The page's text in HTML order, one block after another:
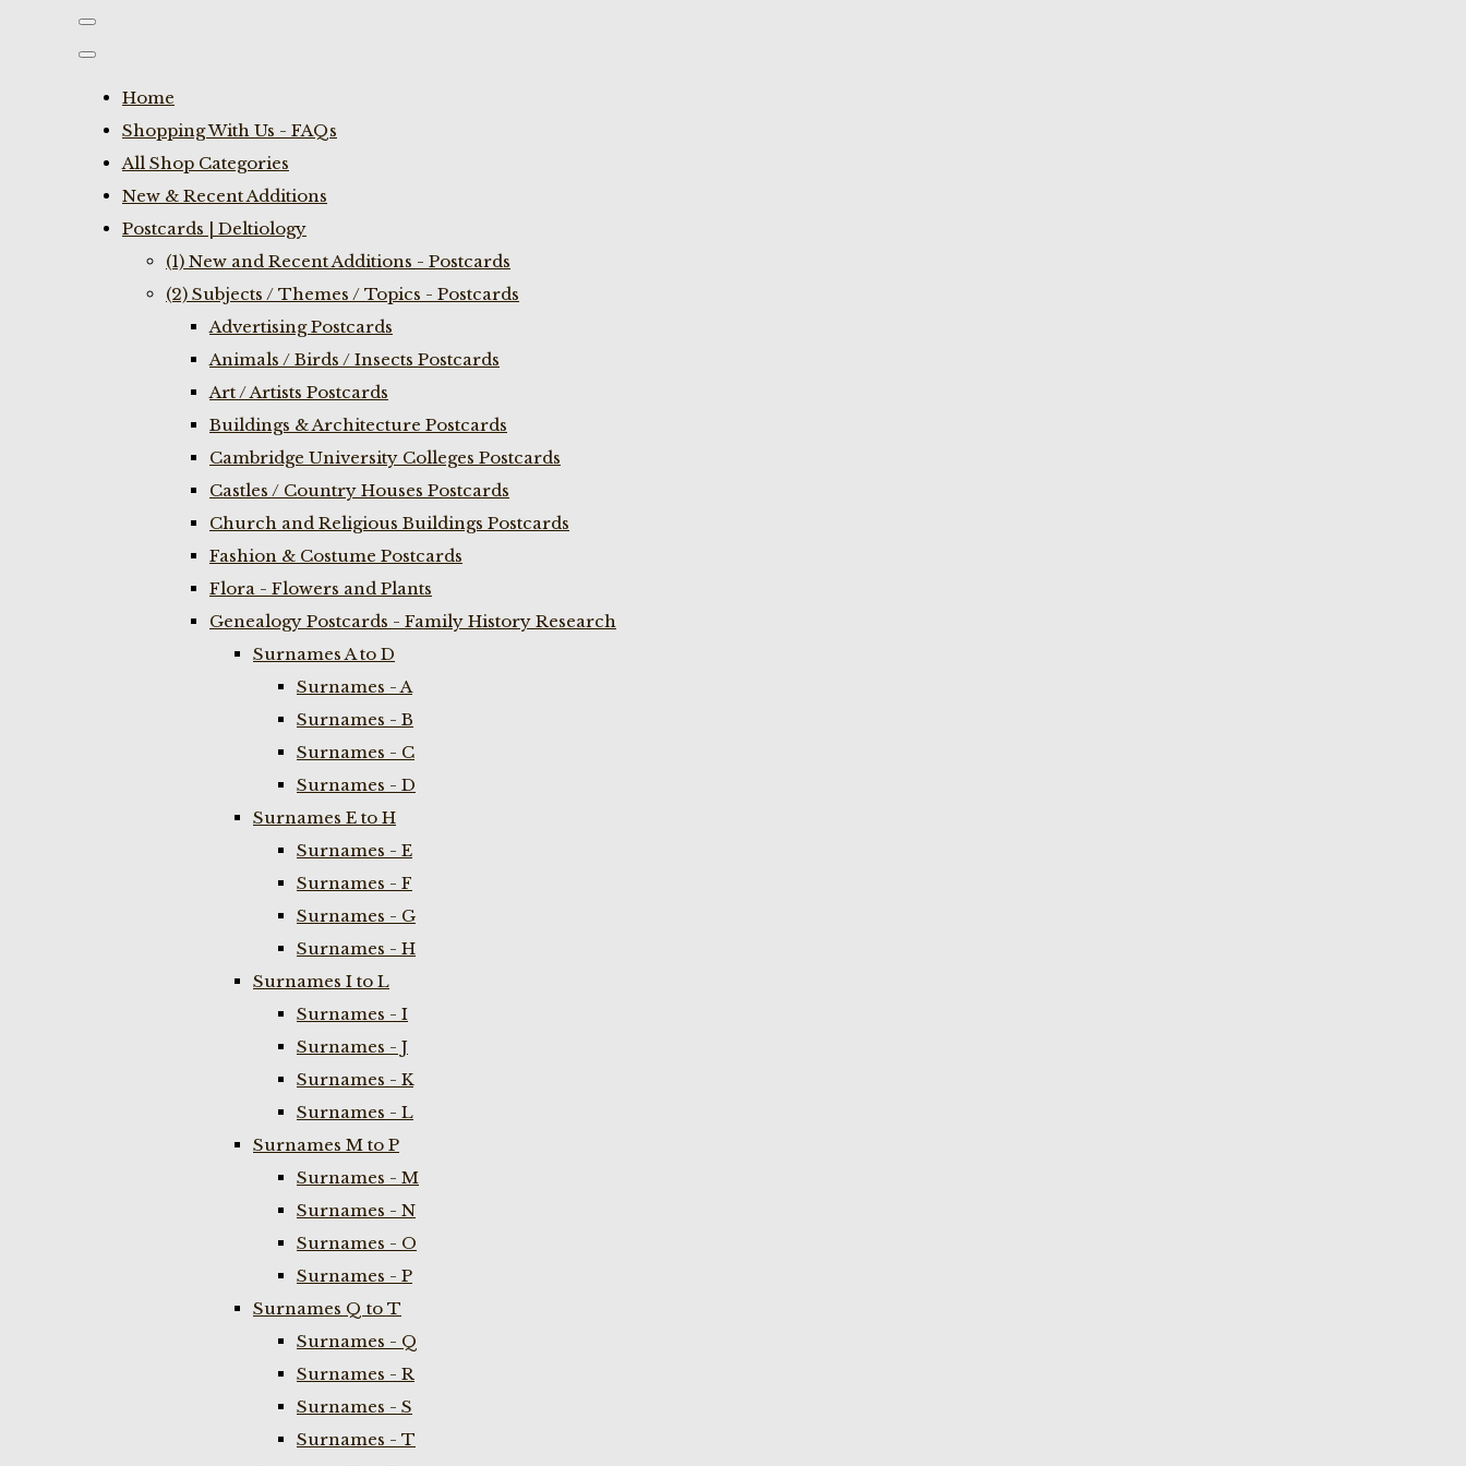
Home
Shopping With Us - FAQs
All Shop Categories
New & Recent Additions
Postcards | Deltiology
(1) New and Recent Additions - Postcards
(2) Subjects / Themes / Topics - Postcards
Advertising Postcards
Animals / Birds / Insects Postcards
Art / Artists Postcards
Buildings & Architecture Postcards
Cambridge University Colleges Postcards
Castles / Country Houses Postcards
Church and Religious Buildings Postcards
Fashion & Costume Postcards
Flora - Flowers and Plants
Genealogy Postcards - Family History Research
Surnames A to D
Surnames - A
Surnames - B
Surnames - C
Surnames - D
Surnames E to H
Surnames - E
Surnames - F
Surnames - G
Surnames - H
Surnames I to L
Surnames - I
Surnames - J
Surnames - K
Surnames - L
Surnames M to P
Surnames - M
Surnames - N
Surnames - O
Surnames - P
Surnames Q to T
Surnames - Q
Surnames - R
Surnames - S
Surnames - T